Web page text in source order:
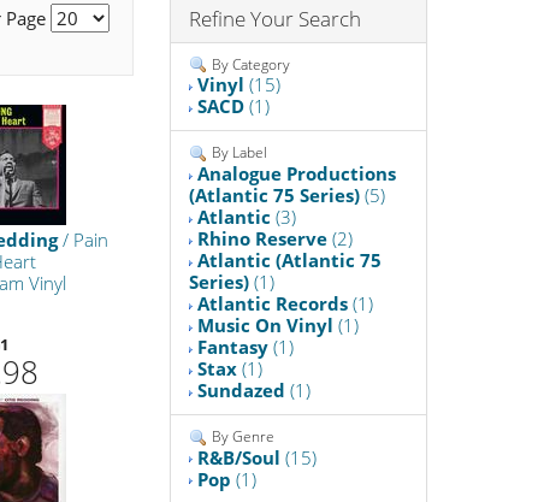
Page
/ Pain
Vinyl
Refine Your Search
By Category
Vinyl (15)
SACD (1)
By Label
Analogue Productions
(Atlantic 75 Series) (5)
Atlantic (3)
Rhino Reserve (2)
Atlantic (Atlantic 75
Series) (1)
Atlantic Records (1)
Music On Vinyl (1)
Fantasy (1)
Stax (1)
Sundazed (1)
By Genre
R&B/Soul (15)
Pop (1)